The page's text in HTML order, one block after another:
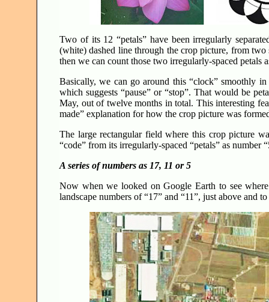
Two of its 12 “petals” have been irregularly
(white) dashed line through the crop picture, from
then we can count those two irregularly-spaced petals
Basically, we can go around this “clock” smoothly
which suggests “pause” or “stop”. That would be
May, out of twelve months in total. This interesting
made” explanation for how the crop picture was
The large rectangular field where this crop picture
“code” from its irregularly-spaced “petals” as number
A series of numbers as 17, 11 or 5
Now when we looked on Google Earth to see
landscape numbers of “17” and “11”, just above and